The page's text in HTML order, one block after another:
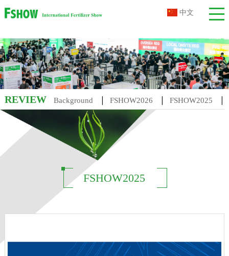
中文
REVIEW Background | FSHOW2026 | FSHOW2025 |
FSHOW2014 FSHOW2013 FSHOW2012
FSHOW2025